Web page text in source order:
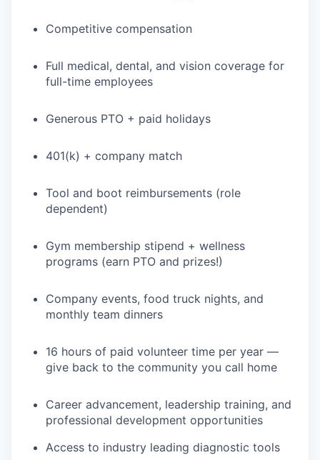
Competitive compensation
Full medical, dental, and vision coverage for
full-time employees
Generous PTO + paid holidays
401(k) + company match
Tool and boot reimbursements (role
dependent)
Gym membership stipend + wellness
programs (earn PTO and prizes!)
Company events, food truck nights, and
monthly team dinners
16 hours of paid volunteer time per year —
give back to the community you call home
Career advancement, leadership training, and
professional development opportunities
Access to industry leading diagnostic tools